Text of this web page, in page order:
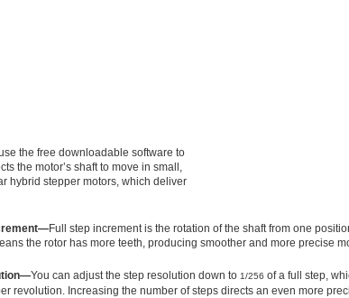
the free downloadable software to
the motor’s shaft to move in small,
hybrid stepper motors, which deliver
Full step increment is the rotation of the shaft from one
the rotor has more teeth, producing smoother and more precise
You can adjust the step resolution down to 1/256 of a full step,
revolution. Increasing the number of steps directs an even more